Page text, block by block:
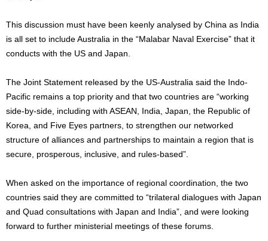
This discussion must have been keenly analysed by China as India
is all set to include Australia in the “Malabar Naval Exercise” that it
conducts with the US and Japan.
The Joint Statement released by the US-Australia said the Indo-
Pacific remains a top priority and that two countries are “working
side-by-side, including with ASEAN, India, Japan, the Republic of
Korea, and Five Eyes partners, to strengthen our networked
structure of alliances and partnerships to maintain a region that is
secure, prosperous, inclusive, and rules-based”.
When asked on the importance of regional coordination, the two
countries said they are committed to “trilateral dialogues with Japan
and Quad consultations with Japan and India”, and were looking
forward to further ministerial meetings of these forums.